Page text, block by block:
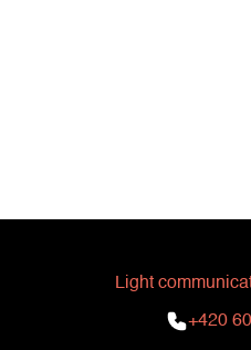
Light
+420